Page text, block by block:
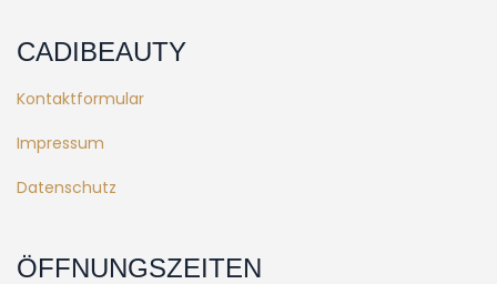
CADIBEAUTY
Kontaktformular
Impressum
Datenschutz
ÖFFNUNGSZEITEN